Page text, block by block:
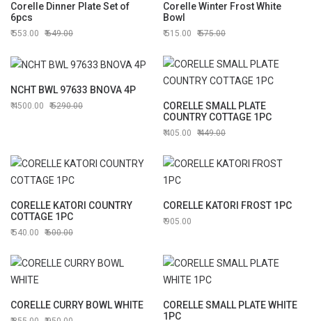
Corelle Dinner Plate Set of
6pcs
553.00 649.00
Corelle Winter Frost White
Bowl
515.00 575.00
NCHT BWL 97633 BNOVA 4P
4500.00 5290.00
CORELLE SMALL PLATE
COUNTRY COTTAGE 1PC
405.00 449.00
CORELLE KATORI COUNTRY
COTTAGE 1PC
540.00 600.00
CORELLE KATORI FROST 1PC
905.00
CORELLE CURRY BOWL WHITE
CORELLE SMALL PLATE WHITE
1PC